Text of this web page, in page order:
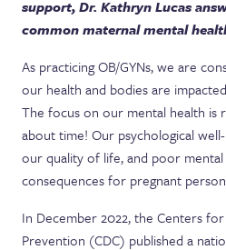
support, Dr. Kathryn Lucas
common maternal mental
As practicing OB/GYNs, we are
our health and bodies are
The focus on our mental health is
about time! Our psychological
our quality of life, and poor
consequences for pregnant
In December 2022, the Centers
Prevention (CDC) published a